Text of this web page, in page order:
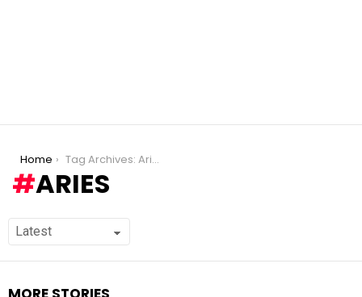
You are here:
Home Tag Archives: Aries
ARIES